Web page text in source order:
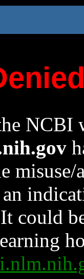
NCBI
could